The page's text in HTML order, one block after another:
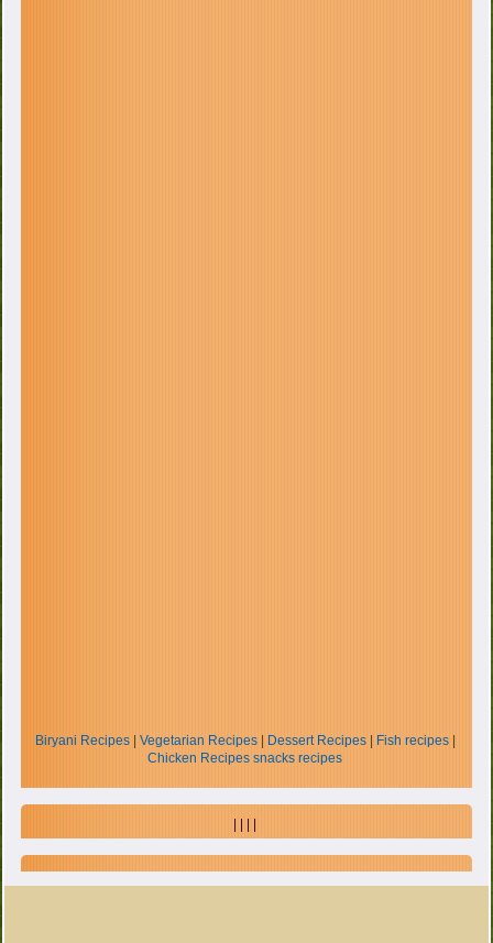
Biryani Recipes| Vegetarian Recipes| Dessert Recipes| Fish recipes|
Chicken Recipes snacks recipes
| | | |